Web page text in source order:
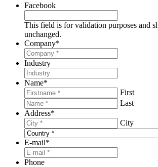
Facebook
This field is for validation purposes and
unchanged.
Company*
Industry
Name*
First
Last
Address*
City
E-mail*
Phone